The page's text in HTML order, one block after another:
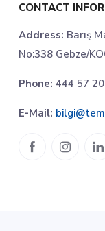
CONTACT
Address: Barış
No:338 Gebze/
Phone: 444 57 20
E-Mail: